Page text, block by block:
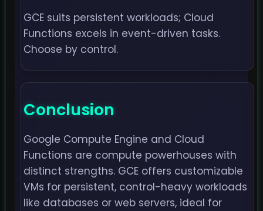
GCE suits persistent workloads; Cloud
Functions excels in event-driven tasks.
Choose by control.
Conclusion
Google Compute Engine and Cloud
Functions are compute powerhouses with
distinct strengths. GCE offers customizable
VMs for persistent, control-heavy workloads
like databases or web servers, ideal for